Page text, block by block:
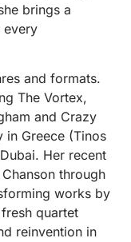
brings a
every
and formats.
The Vortex,
and Crazy
in Greece (Tinos
Her recent
through
works by
quartet
reinvention in